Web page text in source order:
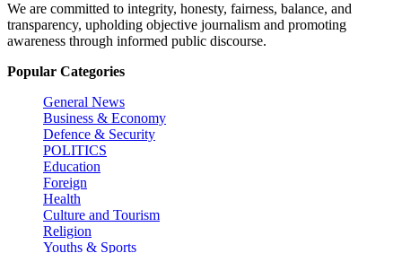
We are committed to integrity, honesty, fairness, balance, and
transparency, upholding objective journalism and promoting
awareness through informed public discourse.
Popular Categories
General News
Business & Economy
Defence & Security
POLITICS
Education
Foreign
Health
Culture and Tourism
Religion
Youths & Sports